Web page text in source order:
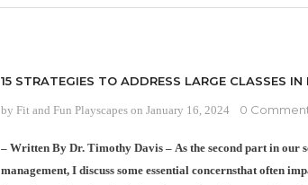
15 STRATEGIES TO ADDRESS LARGE CLASSES IN
by Fit and Fun PlayscapesonJanuary 16, 2024 0
– Written By Dr. Timothy Davis – As the second part in our
management, I discuss some essential concernsthat often